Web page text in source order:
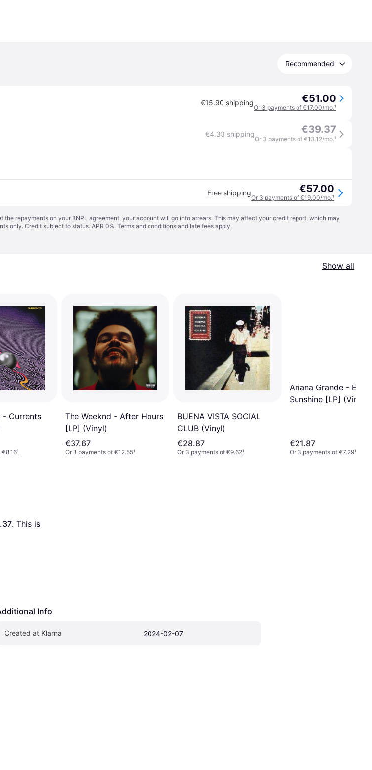
Recommended
€15.90 shipping €51.00
Or 3 payments of €17.00/mo.¹
€4.33 shipping €39.37
Or 3 payments of €13.12/mo.¹
Free shipping €57.00
Or 3 payments of €19.00/mo.¹
the repayments on your BNPL agreement, your account will go into arrears. This may affect your credit report, which may
only. Credit subject to status. APR 0%. Terms and conditions and late fees apply.
Show all
- Currents
€8.16¹
The Weeknd - After Hours
[LP] (Vinyl)
€37.67
Or 3 payments of €12.55¹
BUENA VISTA SOCIAL
CLUB (Vinyl)
€28.87
Or 3 payments of €9.62¹
Ariana Grande -
Sunshine [LP] (Vinyl)
€21.87
Or 3 payments of €7.29¹
. This is
Info
Created at Klarna 2024-02-07